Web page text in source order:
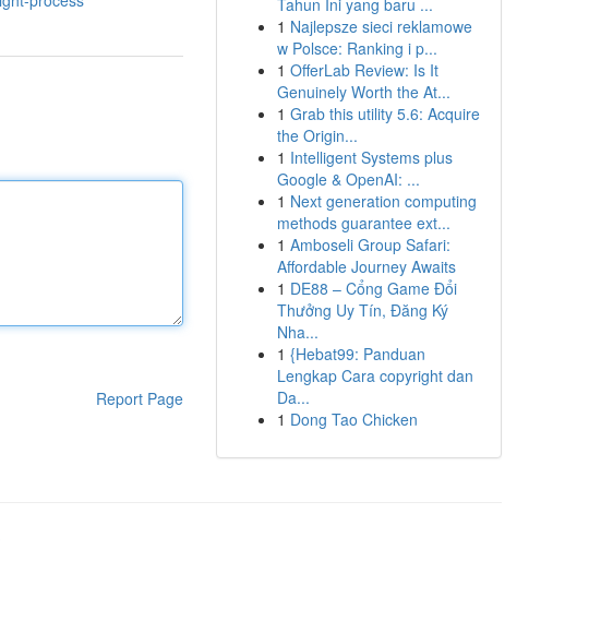
Report Page
Tahun Ini yang baru ...
1 Najlepsze sieci reklamowe
w Polsce: Ranking i p...
1 OfferLab Review: Is It
Genuinely Worth the At...
1 Grab this utility 5.6: Acquire
the Origin...
1 Intelligent Systems plus
Google & OpenAI: ...
1 Next generation computing
methods guarantee ext...
1 Amboseli Group Safari:
Affordable Journey Awaits
1 DE88 – Cổng Game Đổi
Thưởng Uy Tín, Đăng Ký
Nha...
1 {Hebat99: Panduan
Lengkap Cara copyright dan
Da...
1 Dong Tao Chicken